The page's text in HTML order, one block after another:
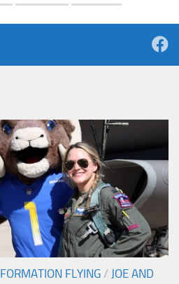
FORMATION FLYING / JOE AND